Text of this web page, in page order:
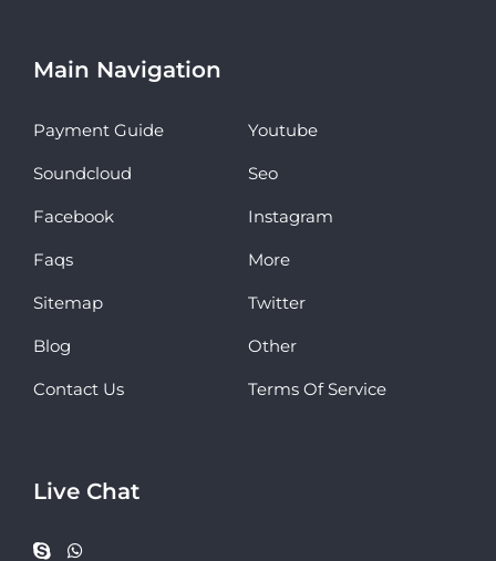
Main Navigation
Payment Guide Youtube
Soundcloud Seo
Facebook Instagram
Faqs More
Sitemap Twitter
Blog Other
Contact Us Terms Of Service
Live Chat